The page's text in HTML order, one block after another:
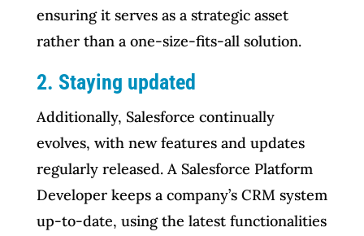
ensuring it serves as a strategic asset
rather than a one-size-fits-all solution.
2. Staying updated
Additionally, Salesforce continually
evolves, with new features and updates
regularly released. A Salesforce Platform
Developer keeps a company’s CRM system
up-to-date, using the latest functionalities